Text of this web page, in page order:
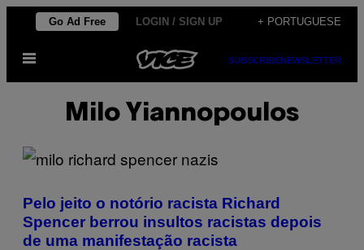
Skip
content
Go Ad Free LOGIN / SIGN UP + PORTUGUESE
Open
SUBSCRIBENEWSLETTER
Milo Yiannopoulos
Pelo jeito o notório racista Richard
Spencer berrou insultos racistas depois
de uma manifestação racista